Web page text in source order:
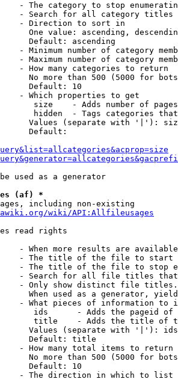
- The category to stop
- Search for all category titles
- Direction to sort in
One value: ascending,
Default: ascending
- Minimum number of category
- Maximum number of category
- How many categories to return
No more than 500 (5000 for
Default: 10
- Which properties to get
size    - Adds number of
hidden  - Tags categories
Values (separate with '|'):
Default:
used as a generator
(af) *
including non-existing
wiki/API:Allfileusages
read rights
- When more results are
- The title of the file to start
- The title of the file to stop
- Search for all file titles
- Only show distinct file
When used as a generator,
- What pieces of information to
ids      - Adds the pageid
title    - Adds the title of
Values (separate with '|'):
Default: title
- How many total items to return
No more than 500 (5000 for
Default: 10
- The direction in which to list